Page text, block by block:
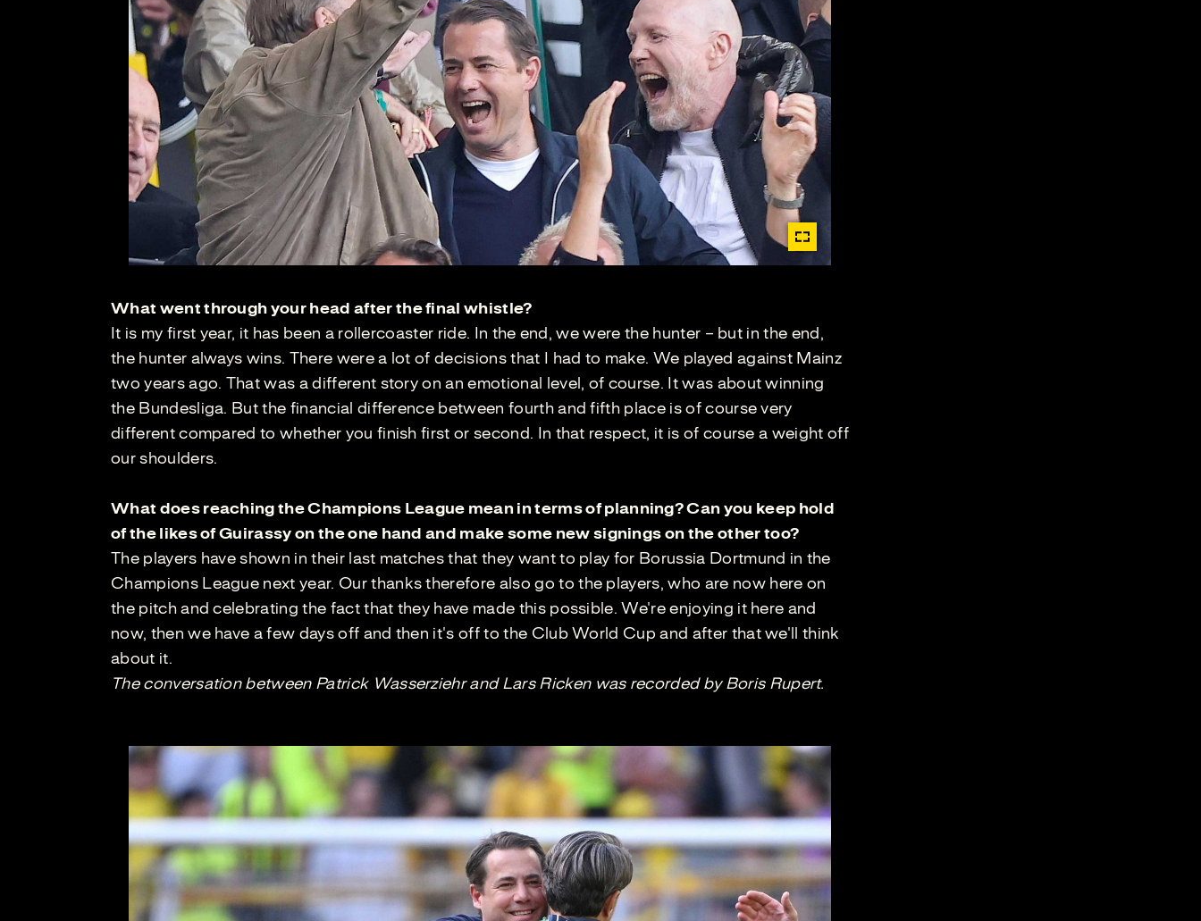
What went through your head after the final whistle?
It is my first year, it has been a rollercoaster ride. In the end, we were the hunter – but in the end,
the hunter always wins. There were a lot of decisions that I had to make. We played against Mainz
two years ago. That was a different story on an emotional level, of course. It was about winning
the Bundesliga. But the financial difference between fourth and fifth place is of course very
different compared to whether you finish first or second. In that respect, it is of course a weight off
our shoulders.
What does reaching the Champions League mean in terms of planning? Can you keep hold
of the likes of Guirassy on the one hand and make some new signings on the other too?
The players have shown in their last matches that they want to play for Borussia Dortmund in the
Champions League next year. Our thanks therefore also go to the players, who are now here on
the pitch and celebrating the fact that they have made this possible. We're enjoying it here and
now, then we have a few days off and then it's off to the Club World Cup and after that we'll think
about it.
The conversation between Patrick Wasserziehr and Lars Ricken was recorded by Boris Rupert.